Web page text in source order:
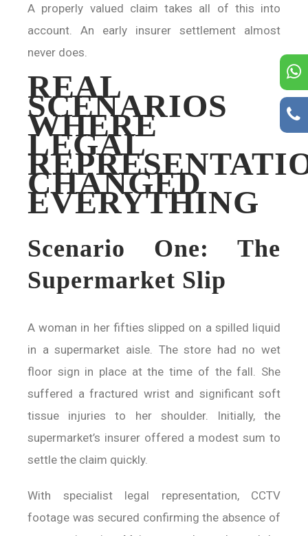
A properly valued claim takes all of this into
account. An early insurer settlement almost
never does.
REAL
SCENARIOS
WHERE
LEGAL
CHANGED
EVERYTHING
Scenario One: The
Supermarket Slip
A woman in her fifties slipped on a spilled liquid
in a supermarket aisle. The store had no wet
floor sign in place at the time of the fall. She
suffered a fractured wrist and significant soft
tissue injuries to her shoulder. Initially, the
supermarket’s insurer offered a modest sum to
settle the claim quickly.
With specialist legal representation, CCTV
footage was secured confirming the absence of